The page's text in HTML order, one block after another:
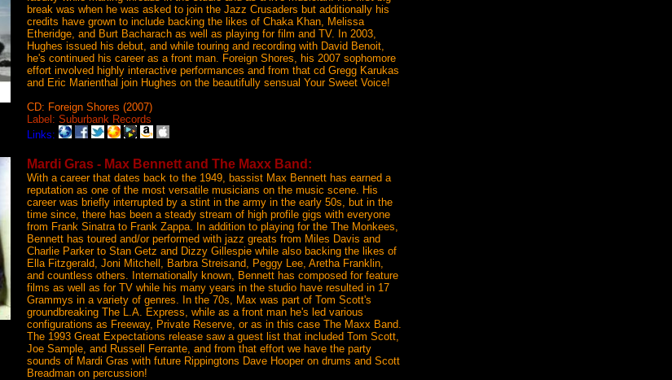
break was when he was asked to join the Jazz Crusaders but additionally his
credits have grown to include backing the likes of Chaka Khan, Melissa
Etheridge, and Burt Bacharach as well as playing for film and TV. In 2003,
Hughes issued his debut, and while touring and recording with David Benoit,
he's continued his career as a front man. Foreign Shores, his 2007 sophomore
effort involved highly interactive performances and from that cd Gregg Karukas
and Eric Marienthal join Hughes on the beautifully sensual Your Sweet Voice!
CD: Foreign Shores (2007)
Label: Suburbank Records
Links:
Mardi Gras - Max Bennett and The Maxx Band:
With a career that dates back to the 1949, bassist Max Bennett has earned a
reputation as one of the most versatile musicians on the music scene. His
career was briefly interrupted by a stint in the army in the early 50s, but in the
time since, there has been a steady stream of high profile gigs with everyone
from Frank Sinatra to Frank Zappa. In addition to playing for the The Monkees,
Bennett has toured and/or performed with jazz greats from Miles Davis and
Charlie Parker to Stan Getz and Dizzy Gillespie while also backing the likes of
Ella Fitzgerald, Joni Mitchell, Barbra Streisand, Peggy Lee, Aretha Franklin,
and countless others. Internationally known, Bennett has composed for feature
films as well as for TV while his many years in the studio have resulted in 17
Grammys in a variety of genres. In the 70s, Max was part of Tom Scott's
groundbreaking The L.A. Express, while as a front man he's led various
configurations as Freeway, Private Reserve, or as in this case The Maxx Band.
The 1993 Great Expectations release saw a guest list that included Tom Scott,
Joe Sample, and Russell Ferrante, and from that effort we have the party
sounds of Mardi Gras with future Rippingtons Dave Hooper on drums and Scott
Breadman on percussion!